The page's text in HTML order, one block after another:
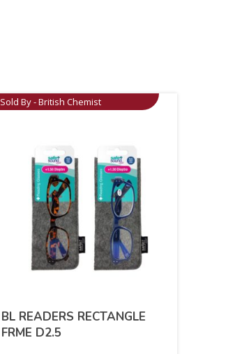
Sold By - British Chemist
BL READERS RECTANGLE
FRME D2.5